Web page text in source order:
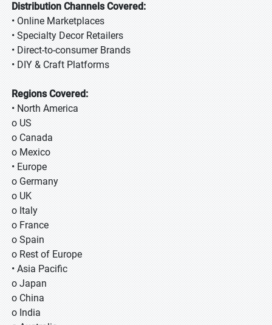
Distribution Channels Covered:
• Online Marketplaces
• Specialty Decor Retailers
• Direct-to-consumer Brands
• DIY & Craft Platforms
Regions Covered:
• North America
o US
o Canada
o Mexico
• Europe
o Germany
o UK
o Italy
o France
o Spain
o Rest of Europe
• Asia Pacific
o Japan
o China
o India